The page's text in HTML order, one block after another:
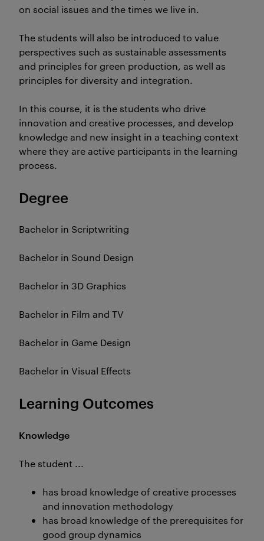
on social issues and the times we live in.
The students will also be introduced to value
perspectives such as sustainable assessments
and principles for green production, as well as
principles for diversity and integration.
In this course, it is the students who drive
innovation and creative processes, and develop
knowledge and new insight in a teaching context
where they are active participants in the learning
process.
Degree
Bachelor in Scriptwriting
Bachelor in Sound Design
Bachelor in 3D Graphics
Bachelor in Film and TV
Bachelor in Game Design
Bachelor in Visual Effects
Learning Outcomes
Knowledge
The student ...
has broad knowledge of creative processes
and innovation methodology
has broad knowledge of the prerequisites for
good group dynamics